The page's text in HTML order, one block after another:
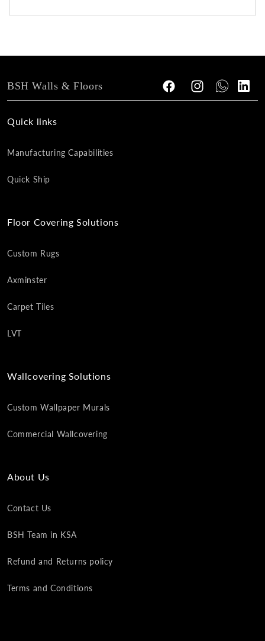
BSH Walls & Floors
FacebookInstagramTumblrVimeo
Quick links
Manufacturing Capabilities
Quick Ship
Floor Covering Solutions
Custom Rugs
Axminster
Carpet Tiles
LVT
Wallcovering Solutions
Custom Wallpaper Murals
Commercial Wallcovering
About Us
Contact Us
BSH Team in KSA
Refund and Returns policy
Terms and Conditions